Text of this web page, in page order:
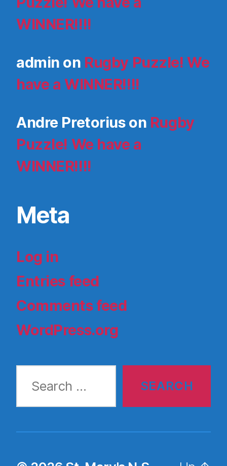
WINNER!!!!
admin on Rugby Puzzle! We
have a WINNER!!!!
Andre Pretoriuson Rugby
Puzzle! We have a
WINNER!!!!
Meta
Log in
Entries feed
Comments feed
WordPress.org